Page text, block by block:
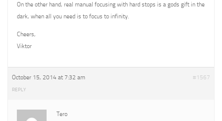
On the other hand, real manual focusing with hard stops is a gods gift in the
dark, when all you need is to focus to infinity.
Cheers,
Viktor
October 15, 2014 at 7:32 am #1567
REPLY
Tero